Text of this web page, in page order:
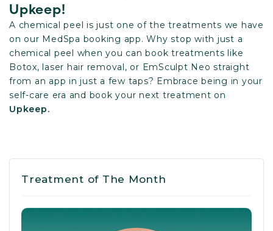
Upkeep!
A chemical peel is just one of the treatments we have
on our MedSpa booking app. Why stop with just a
chemical peel when you can book treatments like
Botox, laser hair removal, or EmSculpt Neo straight
from an app in just a few taps? Embrace being in your
self-care era and book your next treatment on
Upkeep.
Treatment of The Month